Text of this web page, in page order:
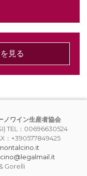
見る
ノワイン生産者協会
TEL：00696630524
：+390577849425